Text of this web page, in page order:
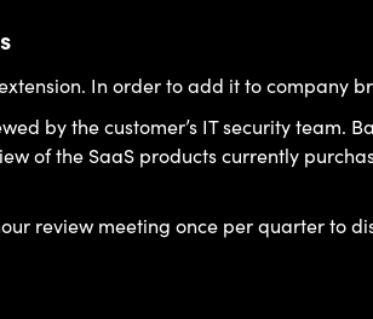
In order to add it to company
by the customer’s IT security team.
of the SaaS products currently
review meeting once per quarter to